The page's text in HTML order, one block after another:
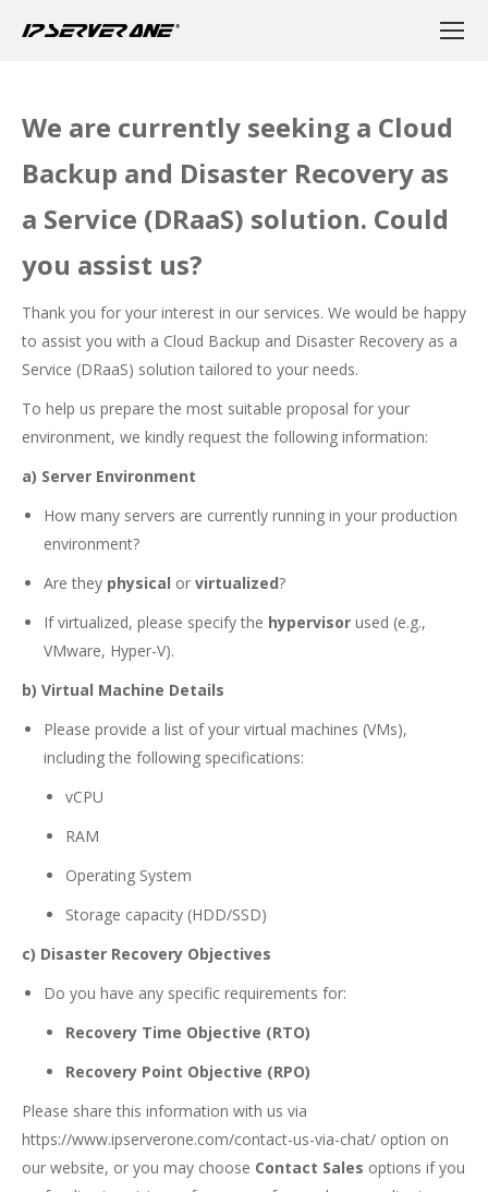
We are currently seeking a Cloud
Backup and Disaster Recovery as
a Service (DRaaS) solution. Could
you assist us?
Thank you for your interest in our services. We would be happy
to assist you with a Cloud Backup and Disaster Recovery as a
Service (DRaaS) solution tailored to your needs.
To help us prepare the most suitable proposal for your
environment, we kindly request the following information:
a) Server Environment
How many servers are currently running in your production
environment?
Are they physical or virtualized?
If virtualized, please specify the hypervisor used (e.g.,
VMware, Hyper-V).
b) Virtual Machine Details
Please provide a list of your virtual machines (VMs),
including the following specifications:
vCPU
RAM
Operating System
Storage capacity (HDD/SSD)
c) Disaster Recovery Objectives
Do you have any specific requirements for:
Recovery Time Objective (RTO)
Recovery Point Objective (RPO)
Please share this information with us via
https://www.ipserverone.com/contact-us-via-chat/ option on
our website, or you may choose Contact Sales options if you